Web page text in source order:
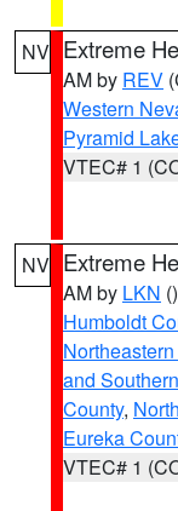
NV Extreme
AM by REV
Western
Pyramid
VTEC# 1
NV Extreme
AM by LKN ()
Humboldt
and
County,
Eureka
VTEC# 1